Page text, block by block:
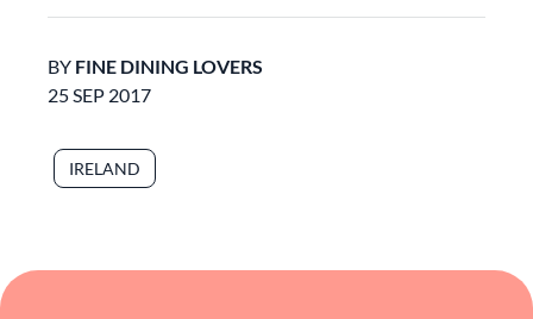
BY FINE DINING LOVERS
25 SEP 2017
IRELAND